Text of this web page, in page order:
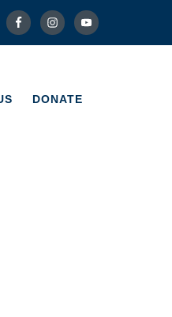
DONATE
DONATE